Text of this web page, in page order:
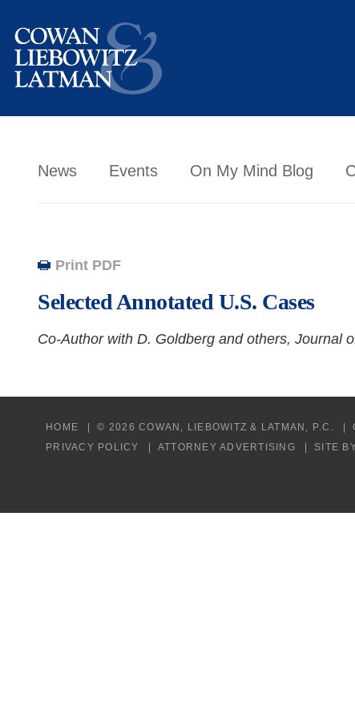
News Events On My Mind Blog
Print PDF
Selected Annotated U.S. Cases
Co-Author with D. Goldberg and others, Journal
HOME © 2026 COWAN, LIEBOWITZ & LATMAN, P.C.
PRIVACY POLICY
ATTORNEY ADVERTISING SITE